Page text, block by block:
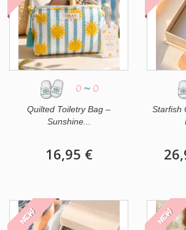
0 ~ 0
Quilted Toiletry Bag –
Sunshine...
16,95 €
Starfish
NEW NEW